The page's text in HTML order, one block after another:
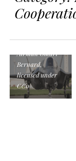
photo by, Senior
Airman Omari
Bernard,
licensed under
CC0